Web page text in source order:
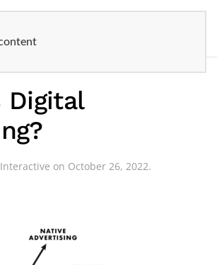
Digital
on October 26, 2022.